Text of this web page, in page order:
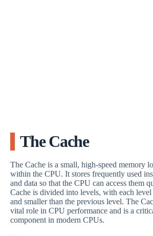
The Cache
The Cache is a small, high-speed memory
within the CPU. It stores frequently used
and data so that the CPU can access them
Cache is divided into levels, with each level
and smaller than the previous level. The
vital role in CPU performance and is a
component in modern CPUs.